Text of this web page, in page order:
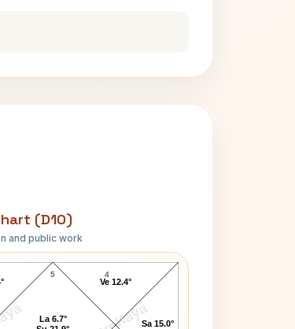
(D10)
and public work
Kennedy D10 Chart
5 4
Sa 15.0°
Ve 12.4°
La 6.7°